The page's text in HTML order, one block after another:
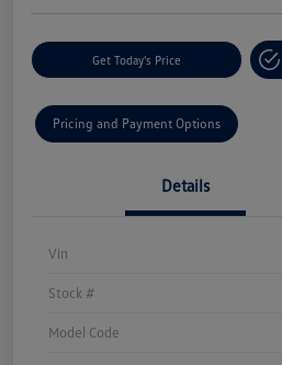
Get Today's Price
Pricing and Payment Options
Details
Vin
Stock #
Model Code